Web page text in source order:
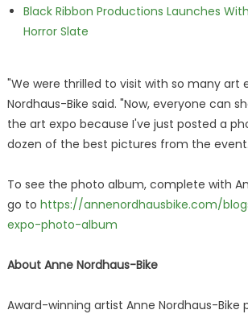
Black Ribbon Productions Launches
Horror Slate
"We were thrilled to visit with so many art
Nordhaus-Bike said. "Now, everyone can
the art expo because I've just posted a
dozen of the best pictures from the
To see the photo album, complete with
go to https://annenordhausbike.com/
expo-photo-album
About Anne Nordhaus-Bike
Award-winning artist Anne Nordhaus-Bike